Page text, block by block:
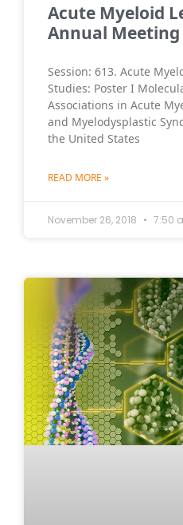
Acute Myeloid
Annual
Session: 613. Acute
Studies: Poster I
Associations in Acute
and Myelodysplastic
the United States
READ MORE »
November 26, 2018 7:50